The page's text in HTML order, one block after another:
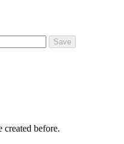
before.